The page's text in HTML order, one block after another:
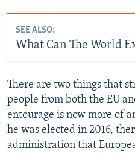
SEE ALSO:
What Can The World
There are two things that
people from both the EU
entourage is now more of
he was elected in 2016,
administration that